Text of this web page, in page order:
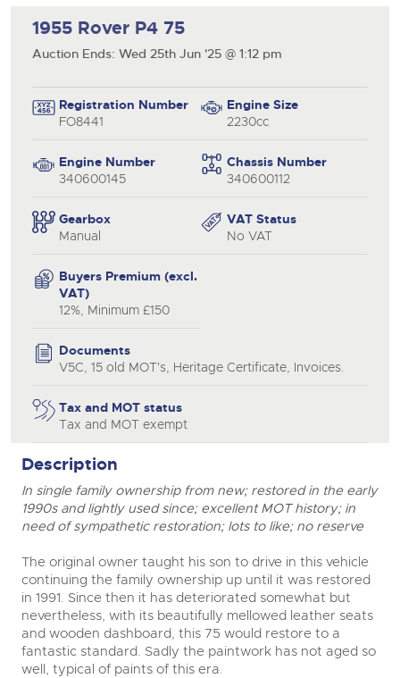
1955 Rover P4 75
Auction Ends: Wed 25th Jun '25 @ 1:12 pm
Registration Number
FO8441
Engine Size
2230cc
Engine Number
340600145
Chassis Number
340600112
Gearbox
Manual
VAT Status
No VAT
Buyers Premium (excl.
VAT)
12%, Minimum £150
Documents
V5C, 15 old MOT's, Heritage Certificate, Invoices.
Tax and MOT status
Tax and MOT exempt
Description
In single family ownership from new; restored in the early
1990s and lightly used since; excellent MOT history; in
need of sympathetic restoration; lots to like; no reserve
The original owner taught his son to drive in this vehicle
continuing the family ownership up until it was restored
in 1991. Since then it has deteriorated somewhat but
nevertheless, with its beautifully mellowed leather seats
and wooden dashboard, this 75 would restore to a
fantastic standard. Sadly the paintwork has not aged so
well, typical of paints of this era.